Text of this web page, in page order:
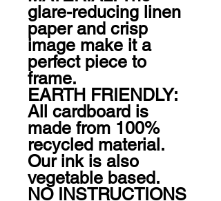
glare-reducing linen
paper and crisp
image make it a
perfect piece to
frame.
EARTH FRIENDLY:
All cardboard is
made from 100%
recycled material.
Our ink is also
vegetable based.
NO INSTRUCTIONS